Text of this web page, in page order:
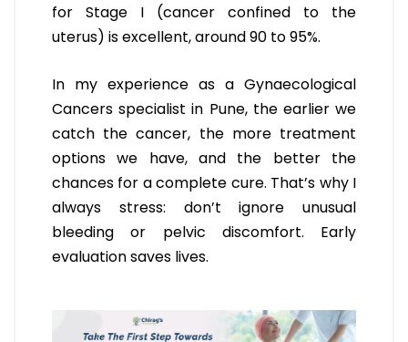
for Stage I (cancer confined to the
uterus) is excellent, around 90 to 95%.
In my experience as a Gynaecological
Cancers specialist in Pune, the earlier we
catch the cancer, the more treatment
options we have, and the better the
chances for a complete cure. That’s why I
always stress: don’t ignore unusual
bleeding or pelvic discomfort. Early
evaluation saves lives.